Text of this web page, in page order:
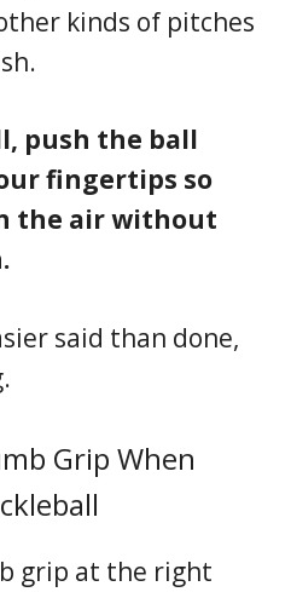
kinds of pitches
push the ball
fingertips so
the air without
said than done,
Grip When
grip at the right